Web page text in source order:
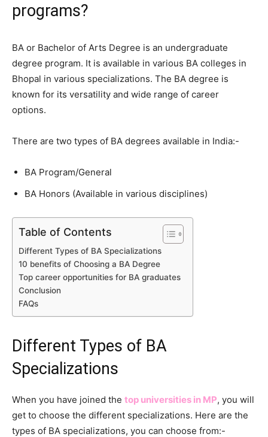
programs?
BA or Bachelor of Arts Degree is an undergraduate
degree program. It is available in various BA colleges in
Bhopal in various specializations. The BA degree is
known for its versatility and wide range of career
options.
There are two types of BA degrees available in India:-
BA Program/General
BA Honors (Available in various disciplines)
Table of Contents
Different Types of BA Specializations
10 benefits of Choosing a BA Degree
Top career opportunities for BA graduates
Conclusion
FAQs
Different Types of BA
Specializations
When you have joined the top universities in MP, you will
get to choose the different specializations. Here are the
types of BA specializations, you can choose from:-